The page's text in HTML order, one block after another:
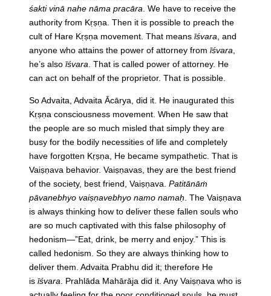
śakti vinā nahe nāma pracāra . We have to receive the
authority from Kṛṣṇa. Then it is possible to preach the
cult of Hare Kṛṣṇa movement. That means īśvara , and
anyone who attains the power of attorney from īśvara
he’s also īśvara . That is called power of attorney. He
can act on behalf of the proprietor. That is possible.
So Advaita, Advaita Ācārya, did it. He inaugurated this
Kṛṣṇa consciousness movement. When He saw that
the people are so much misled that simply they are
busy for the bodily necessities of life and completely
have forgotten Kṛṣṇa, He became sympathetic. That is
Vaiṣṇava behavior. Vaiṣṇavas, they are the best friend
of the society, best friend, Vaiṣṇava. Patitānāṁ
pāvanebhyo vaiṣṇavebhyo namo namaḥ . The Vaiṣṇava
is always thinking how to deliver these fallen souls who
are so much captivated with this false philosophy of
hedonism—”Eat, drink, be merry and enjoy.” This is
called hedonism. So they are always thinking how to
deliver them. Advaita Prabhu did it; therefore He
is īśvara . Prahlāda Mahārāja did it. Any Vaiṣṇava who is